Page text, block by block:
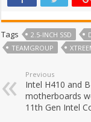
Tags 2.5-INCH SSD
TEAMGROUP
Previous
Intel H410 and
motherboards
11th Gen Intel